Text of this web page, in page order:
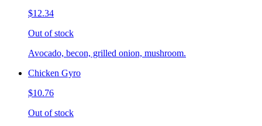
$12.34
Out of stock
Avocado, becon, grilled onion, mushroom.
Chicken Gyro
$10.76
Out of stock